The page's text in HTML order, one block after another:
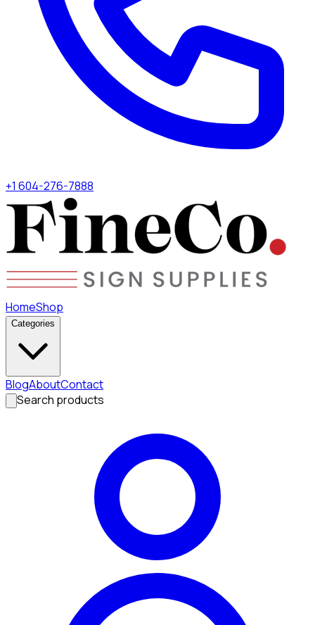
+1 604-276-7888
HomeShop
Categories
BlogAboutContact
Search products